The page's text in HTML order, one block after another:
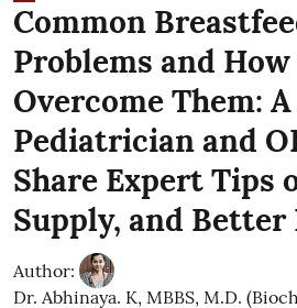
Common
Problems and
Overcome Them: A
Pediatrician and
Share Expert Tips
Supply, and Better
Author:
Dr. Abhinaya. K, MBBS, M.D.